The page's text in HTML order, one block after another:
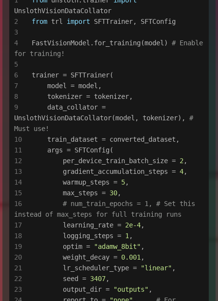
UnslothVisionDataCollator
from trl import SFTTrainer, SFTConfig
FastVisionModel.for_training(model) # Enable
for training!
trainer = SFTTrainer(
    model = model,
    tokenizer = tokenizer,
    data_collator =
UnslothVisionDataCollator(model, tokenizer), #
Must use!
    train_dataset = converted_dataset,
    args = SFTConfig(
        per_device_train_batch_size =
2 ,
        gradient_accumulation_steps =
4,
        warmup_steps =
5,
        max_steps =
30,
# num_train_epochs = 1, # Set this
instead of max_steps for full training runs
        learning_rate =
2e-4,
        logging_steps =
1 ,
        optim =
"adamw_8bit" ,
        weight_decay =
0.001 ,
        lr_scheduler_type =
"linear" ,
        seed =
3407,
        output_dir =
"outputs" ,